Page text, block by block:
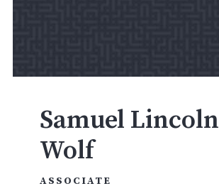
Samuel Lincoln
Wolf
ASSOCIATE